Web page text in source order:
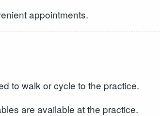
appointments.
to walk or cycle to the practice.
are available at the practice.